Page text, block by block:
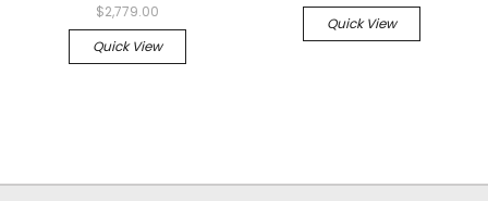
$2,779.00
Quick View
Quick View